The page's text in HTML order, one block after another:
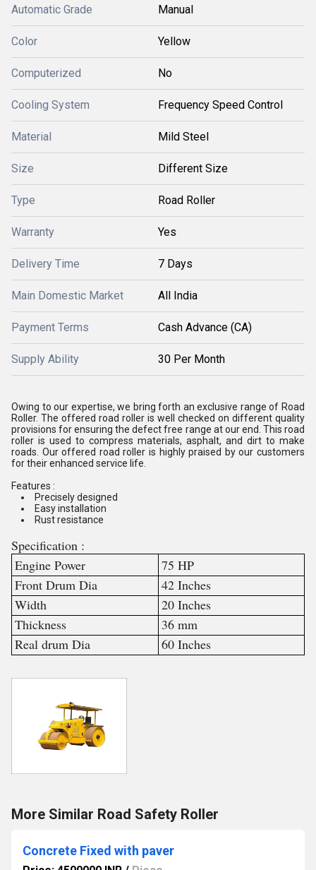
Automatic Grade Manual
Color Yellow
Computerized No
Cooling System Frequency Speed Control
Material Mild Steel
Size Different Size
Type Road Roller
Warranty Yes
Delivery Time 7 Days
Main Domestic Market All India
Payment Terms Cash Advance (CA)
Supply Ability 30 Per Month
Owing to our expertise, we bring forth an exclusive range of Road
Roller. The offered road roller is well checked on different quality
provisions for ensuring the defect free range at our end. This road
roller is used to compress materials, asphalt, and dirt to make
roads. Our offered road roller is highly praised by our customers
for their enhanced service life.
Features :
Precisely designed
Easy installation
Rust resistance
Specification :
Engine Power
75 HP
Front Drum Dia
42 Inches
Width
20 Inches
Thickness
36 mm
Real drum Dia
60 Inches
More Similar Road Safety Roller
Concrete Fixed with paver